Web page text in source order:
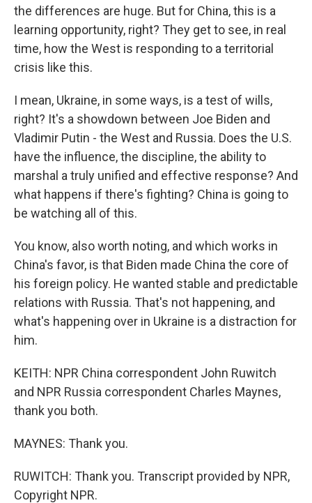
the differences are huge. But for China, this is a
learning opportunity, right? They get to see, in real
time, how the West is responding to a territorial
crisis like this.
I mean, Ukraine, in some ways, is a test of wills,
right? It's a showdown between Joe Biden and
Vladimir Putin - the West and Russia. Does the U.S.
have the influence, the discipline, the ability to
marshal a truly unified and effective response? And
what happens if there's fighting? China is going to
be watching all of this.
You know, also worth noting, and which works in
China's favor, is that Biden made China the core of
his foreign policy. He wanted stable and predictable
relations with Russia. That's not happening, and
what's happening over in Ukraine is a distraction for
him.
KEITH: NPR China correspondent John Ruwitch
and NPR Russia correspondent Charles Maynes,
thank you both.
MAYNES: Thank you.
RUWITCH: Thank you. Transcript provided by NPR,
Copyright NPR.